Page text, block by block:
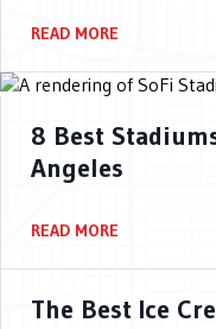
READ MORE
8 Best
Angeles
READ MORE
The Best Ice